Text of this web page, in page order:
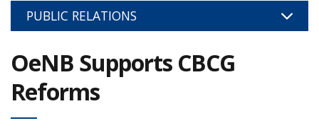
PUBLIC RELATIONS
OeNB Supports CBCG
Reforms